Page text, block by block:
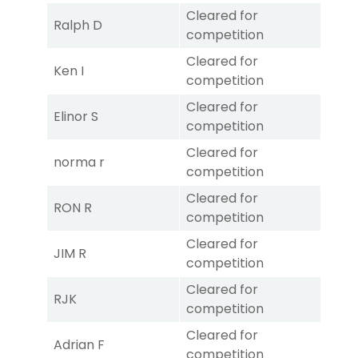
Ralph D
Cleared for
competition
Ken I
Cleared for
competition
Elinor S
Cleared for
competition
norma r
Cleared for
competition
RON R
Cleared for
competition
JIM R
Cleared for
competition
RJK
Cleared for
competition
Adrian F
Cleared for